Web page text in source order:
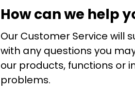
How can we help
Our Customer Service will
with any questions you
our products, functions or
problems.